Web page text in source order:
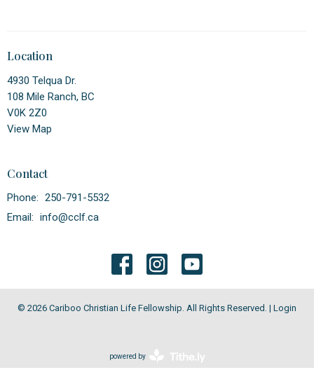
Location
4930 Telqua Dr.
108 Mile Ranch, BC
V0K 2Z0
View Map
Contact
Phone: 250-791-5532
Email: info@cclf.ca
© 2026 Cariboo Christian Life Fellowship. All Rights Reserved. | Login
powered by
Website